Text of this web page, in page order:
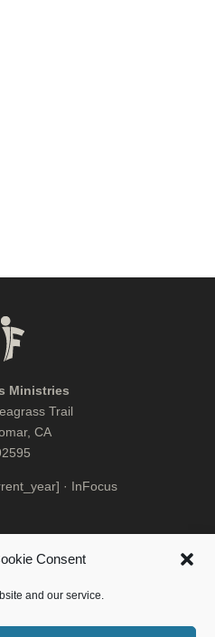
Consent
and our service.
Ministries
Trail
CA
· InFocus